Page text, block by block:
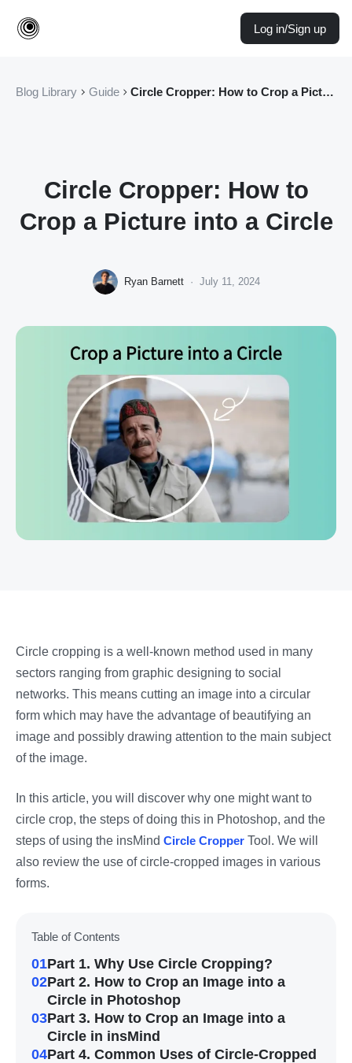
Log in/Sign up
Blog Library Guide Circle Cropper: How to Crop a Picture into a Circle
Circle Cropper: How to
Crop a Picture into a Circle
Ryan Barnett · July 11, 2024
Circle cropping is a well-known method used in many
sectors ranging from graphic designing to social
networks. This means cutting an image into a circular
form which may have the advantage of beautifying an
image and possibly drawing attention to the main subject
of the image.
In this article, you will discover why one might want to
circle crop, the steps of doing this in Photoshop, and the
steps of using the insMind Circle Cropper Tool. We will
also review the use of circle-cropped images in various
forms.
Table of Contents
01Part 1. Why Use Circle Cropping?
02Part 2. How to Crop an Image into a
Circle in Photoshop
03Part 3. How to Crop an Image into a
Circle in insMind
04Part 4. Common Uses of Circle-Cropped